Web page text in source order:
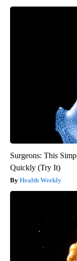
Surgeons: This
Quickly (Try It)
Health Weekly